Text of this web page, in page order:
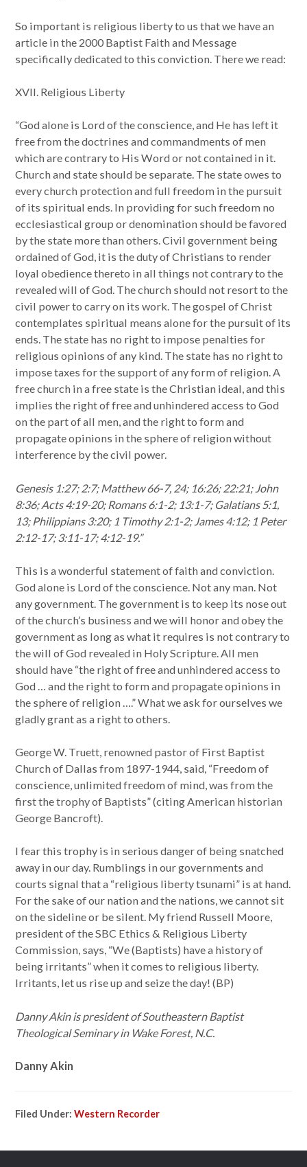
So important is religious liberty to us that we have an
article in the 2000 Baptist Faith and Message
specifically dedicated to this conviction. There we read:
XVII. Religious Liberty
“God alone is Lord of the conscience, and He has left it
free from the doctrines and commandments of men
which are contrary to His Word or not contained in it.
Church and state should be separate. The state owes to
every church protection and full freedom in the pursuit
of its spiritual ends. In providing for such freedom no
ecclesiastical group or denomination should be favored
by the state more than others. Civil government being
ordained of God, it is the duty of Christians to render
loyal obedience thereto in all things not contrary to the
revealed will of God. The church should not resort to the
civil power to carry on its work. The gospel of Christ
contemplates spiritual means alone for the pursuit of its
ends. The state has no right to impose penalties for
religious opinions of any kind. The state has no right to
impose taxes for the support of any form of religion. A
free church in a free state is the Christian ideal, and this
implies the right of free and unhindered access to God
on the part of all men, and the right to form and
propagate opinions in the sphere of religion without
interference by the civil power.
Genesis 1:27; 2:7; Matthew 66-7, 24; 16:26; 22:21; John
8:36; Acts 4:19-20; Romans 6:1-2; 13:1-7; Galatians 5:1,
13; Philippians 3:20; 1 Timothy 2:1-2; James 4:12; 1 Peter
2:12-17; 3:11-17; 4:12-19.”
This is a wonderful statement of faith and conviction.
God alone is Lord of the conscience. Not any man. Not
any government. The government is to keep its nose out
of the church’s business and we will honor and obey the
government as long as what it requires is not contrary to
the will of God revealed in Holy Scripture. All men
should have “the right of free and unhindered access to
God … and the right to form and propagate opinions in
the sphere of religion ….” What we ask for ourselves we
gladly grant as a right to others.
George W. Truett, renowned pastor of First Baptist
Church of Dallas from 1897-1944, said, “Freedom of
conscience, unlimited freedom of mind, was from the
first the trophy of Baptists” (citing American historian
George Bancroft).
I fear this trophy is in serious danger of being snatched
away in our day. Rumblings in our governments and
courts signal that a “religious liberty tsunami” is at hand.
For the sake of our nation and the nations, we cannot sit
on the sideline or be silent. My friend Russell Moore,
president of the SBC Ethics & Religious Liberty
Commission, says, “We (Baptists) have a history of
being irritants” when it comes to religious liberty.
Irritants, let us rise up and seize the day! (BP)
Danny Akin is president of Southeastern Baptist
Theological Seminary in Wake Forest, N.C.
Danny Akin
Filed Under:Western Recorder